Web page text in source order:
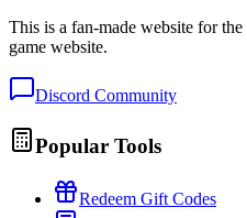
This is a fan-made website for
game website.
Discord Community
Popular Tools
Redeem Gift Codes